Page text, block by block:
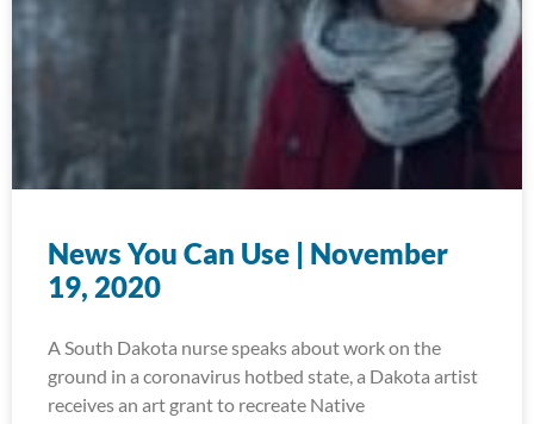
News You Can Use | November
19, 2020
A South Dakota nurse speaks about work on the
ground in a coronavirus hotbed state, a Dakota artist
receives an art grant to recreate Native